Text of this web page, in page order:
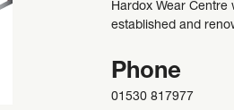
Hardox Wear
established and
Phone
01530 817977